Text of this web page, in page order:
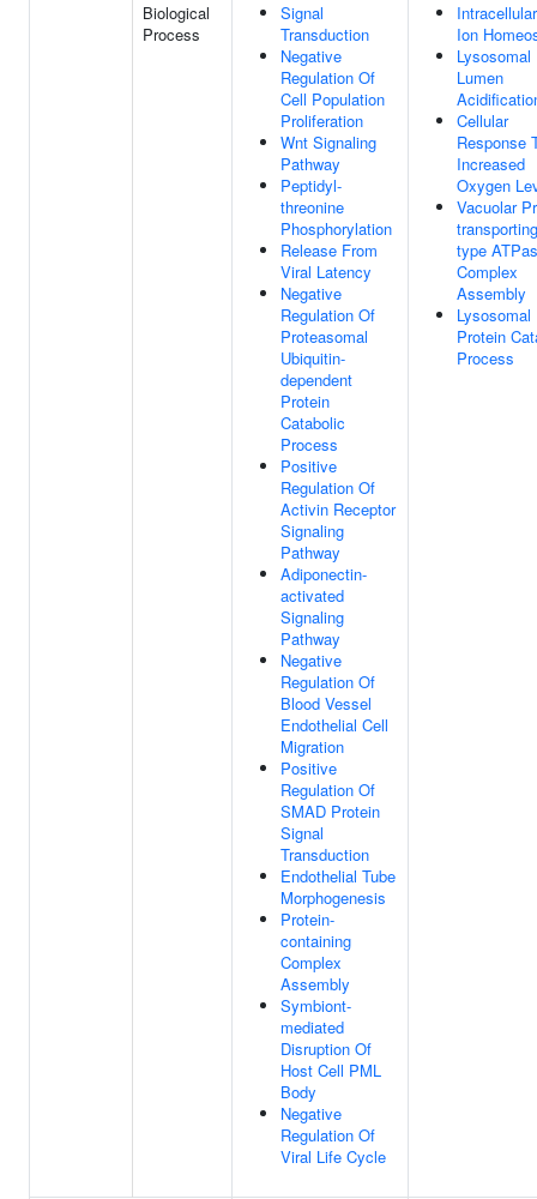
Biological
Process
Signal
Transduction
Negative
Regulation Of
Cell Population
Proliferation
Wnt Signaling
Pathway
Peptidyl-
threonine
Phosphorylation
Release From
Viral Latency
Negative
Regulation Of
Proteasomal
Ubiquitin-
dependent
Protein
Catabolic
Process
Positive
Regulation Of
Activin Receptor
Signaling
Pathway
Adiponectin-
activated
Signaling
Pathway
Negative
Regulation Of
Blood Vessel
Endothelial Cell
Migration
Positive
Regulation Of
SMAD Protein
Signal
Transduction
Endothelial Tube
Morphogenesis
Protein-
containing
Complex
Assembly
Symbiont-
mediated
Disruption Of
Host Cell PML
Body
Negative
Regulation Of
Viral Life Cycle
Ion
Lysosomal
Lumen
Cellular
Response
Increased
Oxygen
Vacuolar
type
Complex
Assembly
Lysosomal
Protein
Process